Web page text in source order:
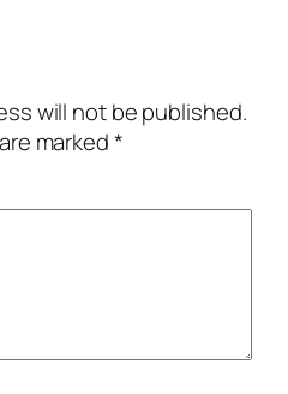
will not be published.
marked*